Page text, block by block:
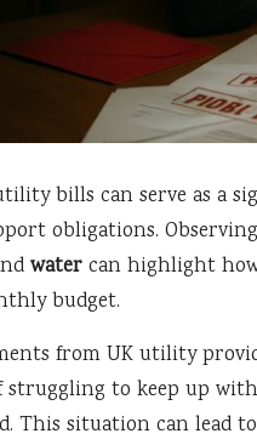
bills can serve as a
obligations.
water can highlight
budget.
from UK utility
struggling to keep up
This situation can lead